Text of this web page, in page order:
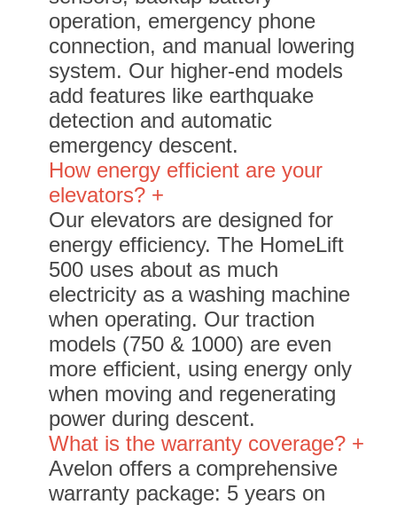
operation, emergency phone
connection, and manual lowering
system. Our higher-end models
add features like earthquake
detection and automatic
emergency descent.
How energy efficient are your
elevators? +
Our elevators are designed for
energy efficiency. The HomeLift
500 uses about as much
electricity as a washing machine
when operating. Our traction
models (750 & 1000) are even
more efficient, using energy only
when moving and regenerating
power during descent.
What is the warranty coverage? +
Avelon offers a comprehensive
warranty package: 5 years on